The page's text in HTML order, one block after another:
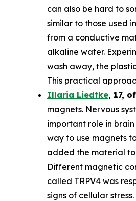
can also be hard to
similar to those used
from a conductive
alkaline water.
wash away, the
This practical
Illaria Liedtke, 17, of
magnets. Nervous
important role in
way to use magnets
added the material to
Different magnetic
called TRPV4 was
signs of cellular